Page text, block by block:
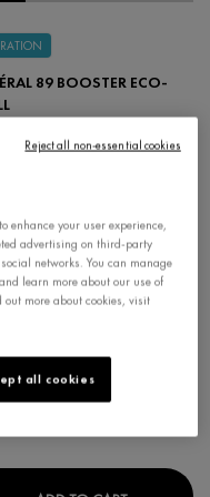
89 BOOSTER ECO-
HYALURONIC ACID SERUM
-20%
Learn More
enhance your user experience,
advertising on third-party
networks. You can manage
learn more about our use of
out more about cookies, visit
all cookies
Reject all non-essential cookies